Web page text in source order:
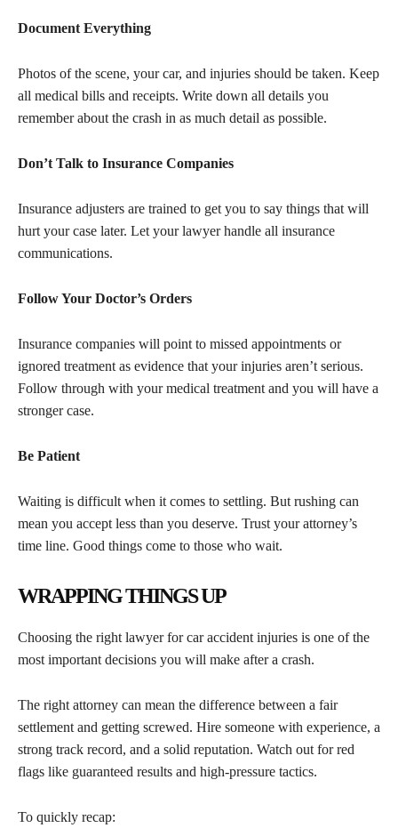
Document Everything
Photos of the scene, your car, and injuries should be taken. Keep
all medical bills and receipts. Write down all details you
remember about the crash in as much detail as possible.
Don’t Talk to Insurance Companies
Insurance adjusters are trained to get you to say things that will
hurt your case later. Let your lawyer handle all insurance
communications.
Follow Your Doctor’s Orders
Insurance companies will point to missed appointments or
ignored treatment as evidence that your injuries aren’t serious.
Follow through with your medical treatment and you will have a
stronger case.
Be Patient
Waiting is difficult when it comes to settling. But rushing can
mean you accept less than you deserve. Trust your attorney’s
time line. Good things come to those who wait.
WRAPPING THINGS UP
Choosing the right lawyer for car accident injuries is one of the
most important decisions you will make after a crash.
The right attorney can mean the difference between a fair
settlement and getting screwed. Hire someone with experience, a
strong track record, and a solid reputation. Watch out for red
flags like guaranteed results and high-pressure tactics.
To quickly recap: